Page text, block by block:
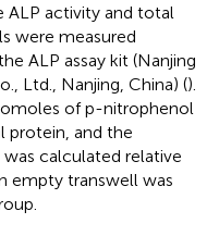
ALP activity and total
were measured
ALP assay kit (Nanjing
Ltd., Nanjing, China) ().
of p-nitrophenol
protein, and the
calculated relative
empty transwell was